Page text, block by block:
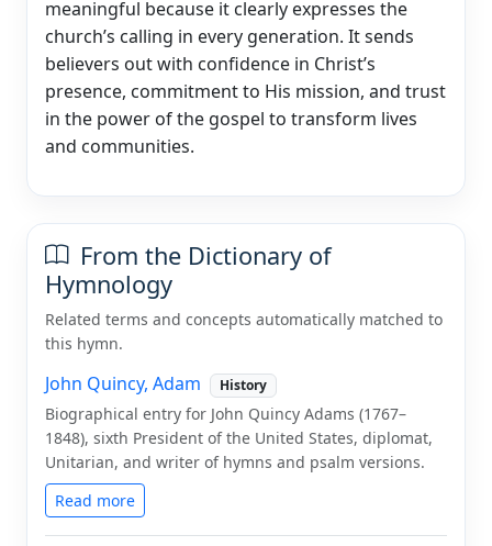
meaningful because it clearly expresses the
church’s calling in every generation. It sends
believers out with confidence in Christ’s
presence, commitment to His mission, and trust
in the power of the gospel to transform lives
and communities.
From the Dictionary of
Hymnology
Related terms and concepts automatically matched to
this hymn.
John Quincy, Adam History
Biographical entry for John Quincy Adams (1767–
1848), sixth President of the United States, diplomat,
Unitarian, and writer of hymns and psalm versions.
Read more